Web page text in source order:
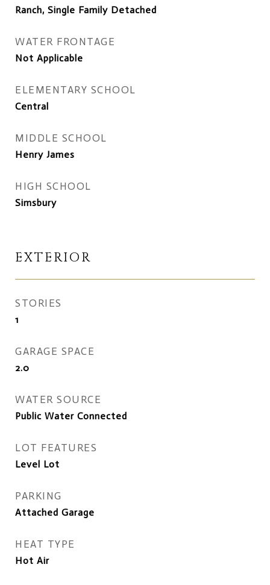
Ranch, Single Family Detached
WATER FRONTAGE
Not Applicable
ELEMENTARY SCHOOL
Central
MIDDLE SCHOOL
Henry James
HIGH SCHOOL
Simsbury
EXTERIOR
STORIES
1
GARAGE SPACE
2.0
WATER SOURCE
Public Water Connected
LOT FEATURES
Level Lot
PARKING
Attached Garage
HEAT TYPE
Hot Air